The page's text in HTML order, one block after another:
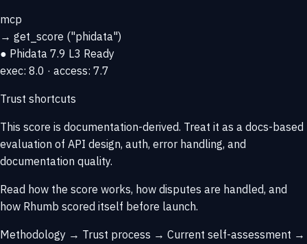
mcp
→ get_score ("phidata")
● Phidata 7.9 L3 Ready
exec: 8.0 · access: 7.7
Trust shortcuts
This score is documentation-derived. Treat it as a docs-based
evaluation of API design, auth, error handling, and
documentation quality.
Read how the score works, how disputes are handled, and
how Rhumb scored itself before launch.
Methodology → Trust process → Current self-assessment →